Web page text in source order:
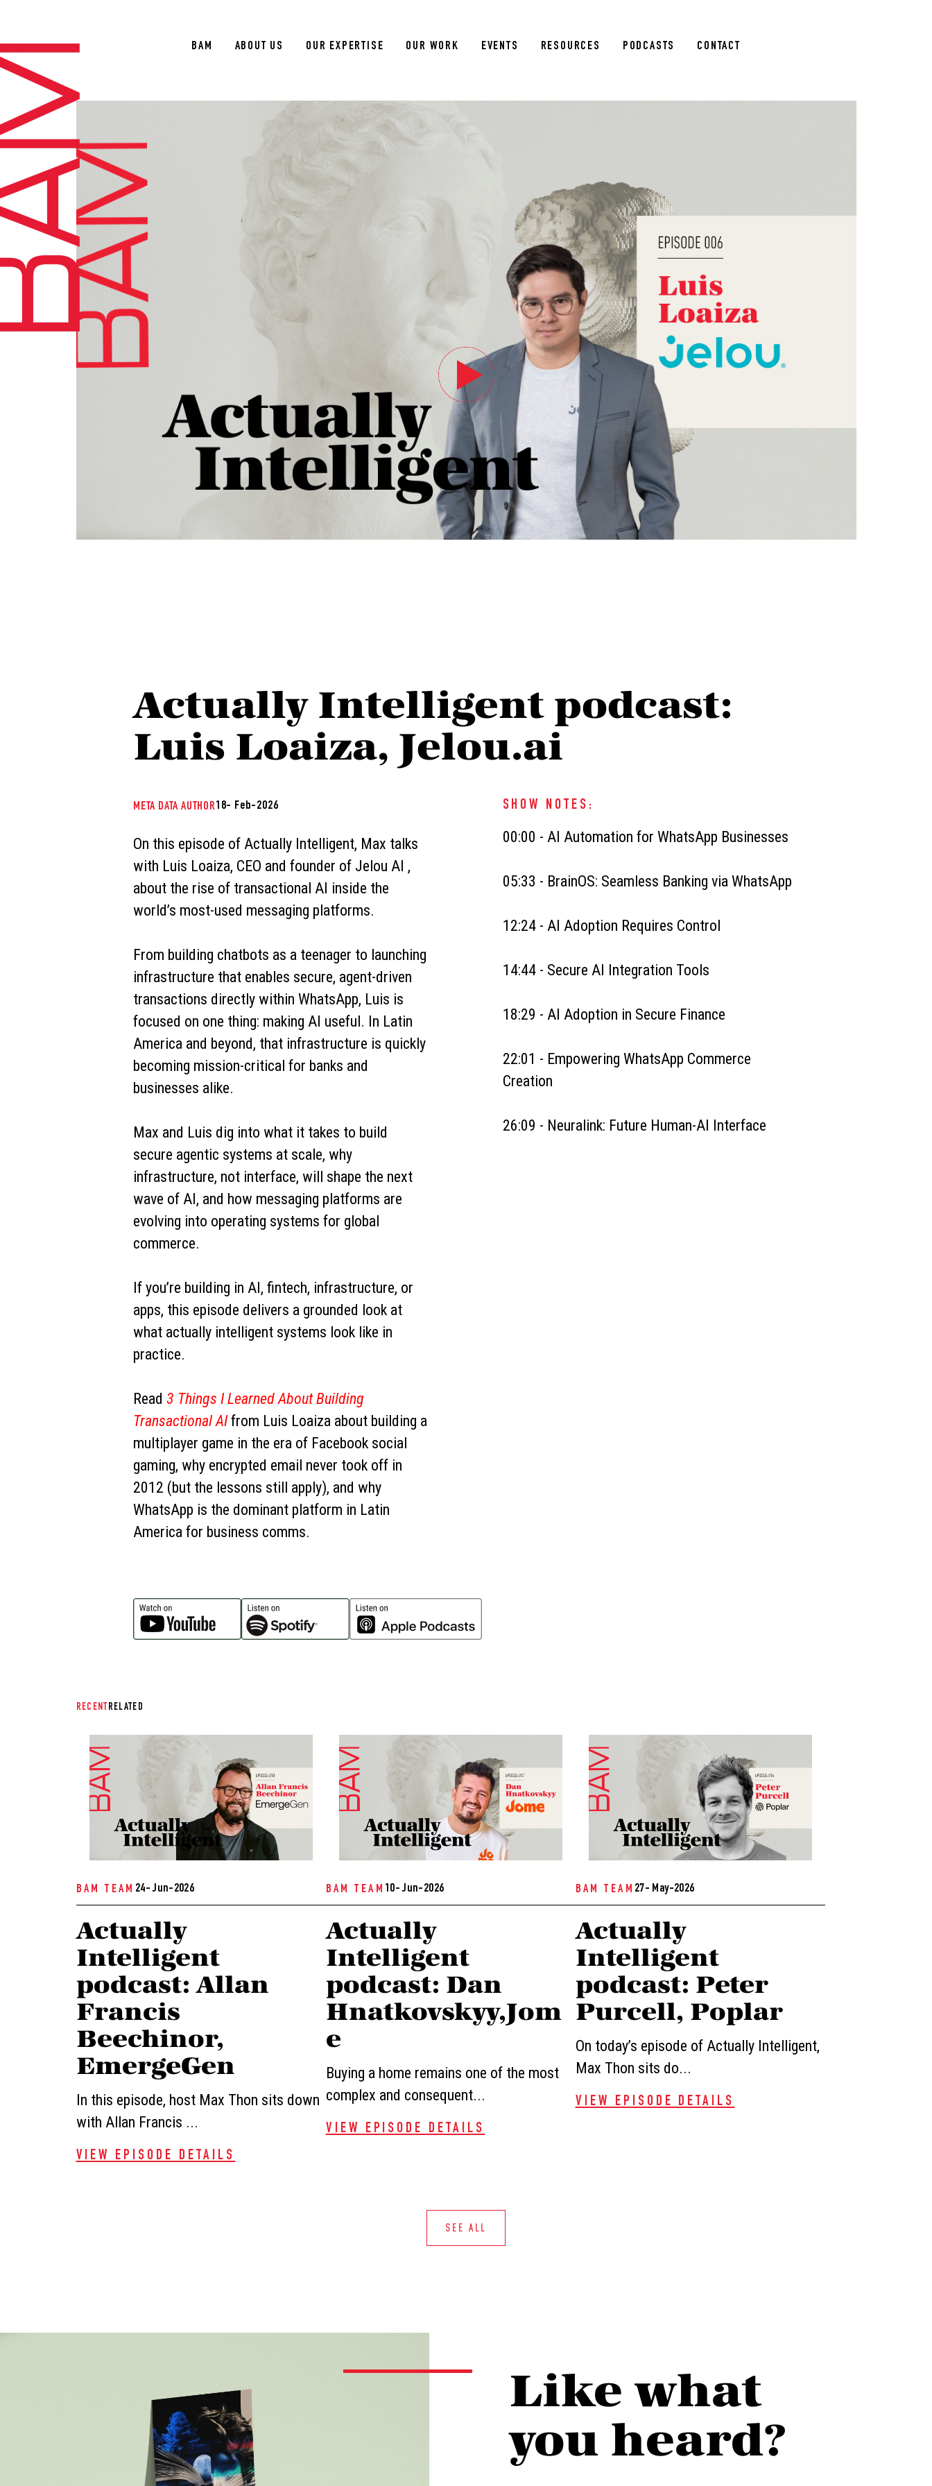
BAM ABOUT US OUR EXPERTISE OUR WORK EVENTS RESOURCES PODCASTS CONTACT
Actually Intelligent podcast:
Luis Loaiza, Jelou.ai
META DATA AUTHOR18- Feb-2026
On this episode of Actually Intelligent, Max talks
with Luis Loaiza, CEO and founder of Jelou AI ,
about the rise of transactional AI inside the
world’s most-used messaging platforms.
From building chatbots as a teenager to launching
infrastructure that enables secure, agent-driven
transactions directly within WhatsApp, Luis is
focused on one thing: making AI useful. In Latin
America and beyond, that infrastructure is quickly
becoming mission-critical for banks and
businesses alike.
Max and Luis dig into what it takes to build
secure agentic systems at scale, why
infrastructure, not interface, will shape the next
wave of AI, and how messaging platforms are
evolving into operating systems for global
commerce.
If you’re building in AI, fintech, infrastructure, or
apps, this episode delivers a grounded look at
what actually intelligent systems look like in
practice.
Read 3 Things I Learned About Building
Transactional AIfrom Luis Loaiza about building a
multiplayer game in the era of Facebook social
gaming, why encrypted email never took off in
2012 (but the lessons still apply), and why
WhatsApp is the dominant platform in Latin
America for business comms.
SHOW NOTES:
00:00 - AI Automation for WhatsApp Businesses
05:33 - BrainOS: Seamless Banking via WhatsApp
12:24 - AI Adoption Requires Control
14:44 - Secure AI Integration Tools
18:29 - AI Adoption in Secure Finance
22:01 - Empowering WhatsApp Commerce
Creation
26:09 - Neuralink: Future Human-AI Interface
RECENT RELATED
BAM TEAM 24- Jun-2026
Actually
Intelligent
podcast: Allan
Francis
Beechinor,
EmergeGen
In this episode, host Max Thon sits down
with Allan Francis ...
VIEW EPISODE DETAILS
BAM TEAM 10- Jun-2026
Actually
Intelligent
podcast: Dan
Hnatkovskyy,Jom
e
Buying a home remains one of the most
complex and consequent...
VIEW EPISODE DETAILS
BAM TEAM 27- May-2026
Actually
Intelligent
podcast: Peter
Purcell, Poplar
On today’s episode of Actually Intelligent,
Max Thon sits do...
VIEW EPISODE DETAILS
SEE ALL
Like what
you heard?